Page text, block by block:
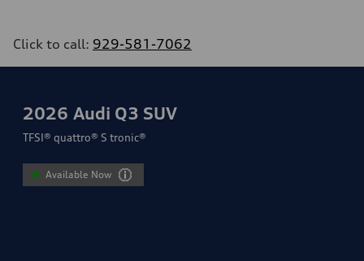
Click to call: 929-581-7062
2026 Audi Q3 SUV
TFSI® quattro® S tronic®
Available Now